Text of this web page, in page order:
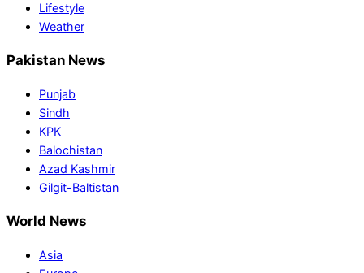
Lifestyle
Weather
Pakistan News
Punjab
Sindh
KPK
Balochistan
Azad Kashmir
Gilgit-Baltistan
World News
Asia